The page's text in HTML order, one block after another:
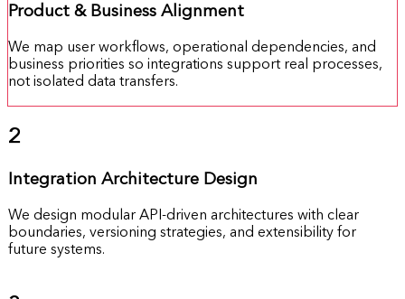
Product & Business Alignment
We map user workflows, operational dependencies, and
business priorities so integrations support real processes,
not isolated data transfers.
2
Integration Architecture Design
We design modular API-driven architectures with clear
boundaries, versioning strategies, and extensibility for
future systems.